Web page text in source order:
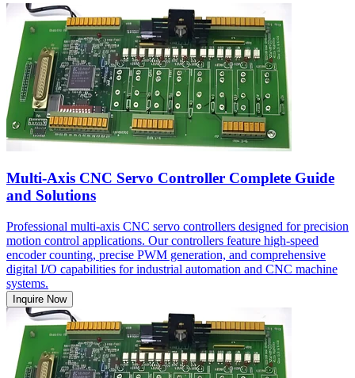
Multi-Axis CNC Servo Controller Complete Guide
and Solutions
Professional multi-axis CNC servo controllers designed for precision
motion control applications. Our controllers feature high-speed
encoder counting, precise PWM generation, and comprehensive
digital I/O capabilities for industrial automation and CNC machine
systems.
Inquire Now